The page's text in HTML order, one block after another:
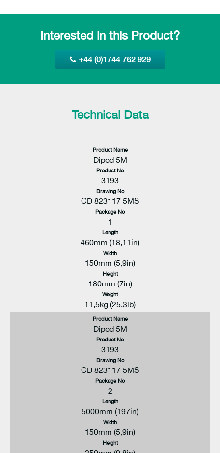
Interested in this Product?
+44 (0)1744 762 929
Technical Data
Product Name
Dipod 5M
Product No
3193
Drawing No
CD 823117 5MS
Package No
1
Length
460mm (18,11in)
Width
150mm (5,9in)
Height
180mm (7in)
Weight
11,5kg (25,3lb)
Product Name
Dipod 5M
Product No
3193
Drawing No
CD 823117 5MS
Package No
2
Length
5000mm (197in)
Width
150mm (5,9in)
Height